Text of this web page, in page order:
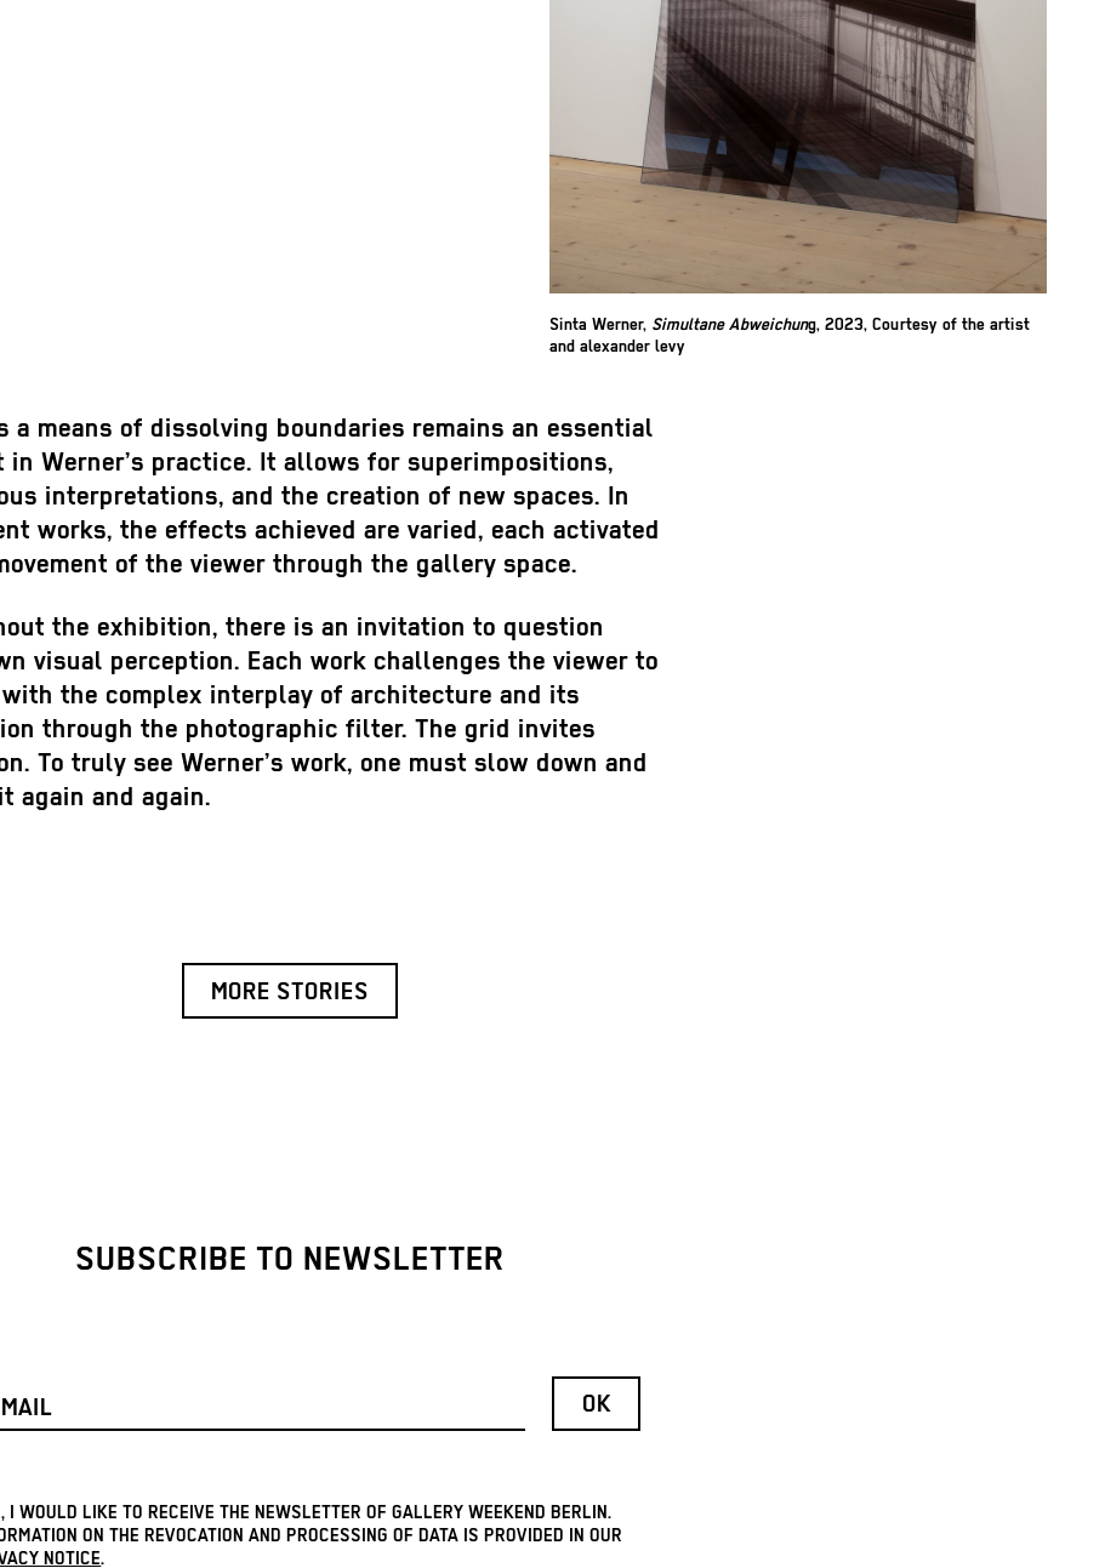
Sinta Werner, Simultane Abweichung, 2023, Courtesy of the artist
and alexander levy
a means of dissolving boundaries remains an essential
in Werner’s practice. It allows for superimpositions,
interpretations, and the creation of new spaces. In
works, the effects achieved are varied, each activated
of the viewer through the gallery space.
the exhibition, there is an invitation to question
visual perception. Each work challenges the viewer to
with the complex interplay of architecture and its
through the photographic filter. The grid invites
To truly see Werner’s work, one must slow down and
again and again.
MORE STORIES
SUBSCRIBE TO NEWSLETTER
I WOULD LIKE TO RECEIVE THE NEWSLETTER OF GALLERY WEEKEND BERLIN.
ON THE REVOCATION AND PROCESSING OF DATA IS PROVIDED IN OUR
NOTICE.